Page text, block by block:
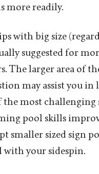
more readily.
with big size
suggested for
The larger area of
may assist you in
the most challenging
pool skills
smaller sized sign
with your sidespin.